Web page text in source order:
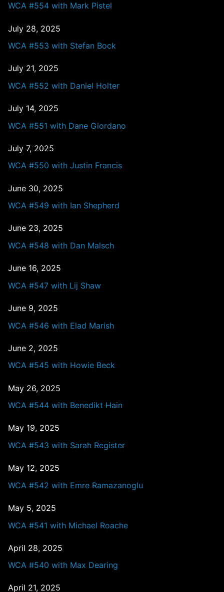
WCA #554 with Mark Pistel
July 28, 2025
WCA #553 with Stefan Bock
July 21, 2025
WCA #552 with Daniel Holter
July 14, 2025
WCA #551 with Dane Giordano
July 7, 2025
WCA #550 with Justin Francis
June 30, 2025
WCA #549 with Ian Shepherd
June 23, 2025
WCA #548 with Dan Malsch
June 16, 2025
WCA #547 with Lij Shaw
June 9, 2025
WCA #546 with Elad Marish
June 2, 2025
WCA #545 with Howie Beck
May 26, 2025
WCA #544 with Benedikt Hain
May 19, 2025
WCA #543 with Sarah Register
May 12, 2025
WCA #542 with Emre Ramazanoglu
May 5, 2025
WCA #541 with Michael Roache
April 28, 2025
WCA #540 with Max Dearing
April 21, 2025